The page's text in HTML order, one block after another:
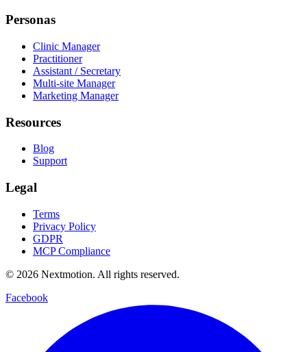
Personas
Clinic Manager
Practitioner
Assistant / Secretary
Multi-site Manager
Marketing Manager
Resources
Blog
Support
Legal
Terms
Privacy Policy
GDPR
MCP Compliance
© 2026 Nextmotion. All rights reserved.
Facebook